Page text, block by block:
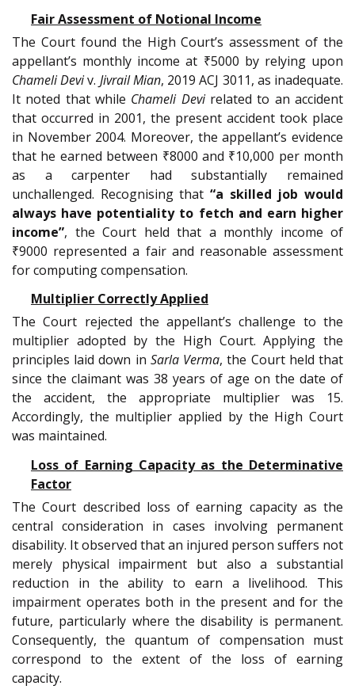
Fair Assessment of Notional Income
The Court found the High Court’s assessment of the
appellant’s monthly income at ₹5000 by relying upon
Chameli Deviv. Jivrail Mian, 2019 ACJ 3011, as inadequate.
It noted that while Chameli Devirelated to an accident
that occurred in 2001, the present accident took place
in November 2004. Moreover, the appellant’s evidence
that he earned between ₹8000 and ₹10,000 per month
as a carpenter had substantially remained
unchallenged. Recognising that “a skilled job would
always have potentiality to fetch and earn higher
income”, the Court held that a monthly income of
₹9000 represented a fair and reasonable assessment
for computing compensation.
Multiplier Correctly Applied
The Court rejected the appellant’s challenge to the
multiplier adopted by the High Court. Applying the
principles laid down in Sarla Verma, the Court held that
since the claimant was 38 years of age on the date of
the accident, the appropriate multiplier was 15.
Accordingly, the multiplier applied by the High Court
was maintained.
Loss of Earning Capacity as the Determinative
Factor
The Court described loss of earning capacity as the
central consideration in cases involving permanent
disability. It observed that an injured person suffers not
merely physical impairment but also a substantial
reduction in the ability to earn a livelihood. This
impairment operates both in the present and for the
future, particularly where the disability is permanent.
Consequently, the quantum of compensation must
correspond to the extent of the loss of earning
capacity.